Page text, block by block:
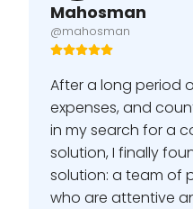
Mahosman
@mahosman
After a long period
expenses, and
in my search for a
solution, I finally
solution: a team of
who are attentive